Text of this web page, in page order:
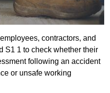
contractors, and
S1 1 to check whether their
following an accident
or unsafe working